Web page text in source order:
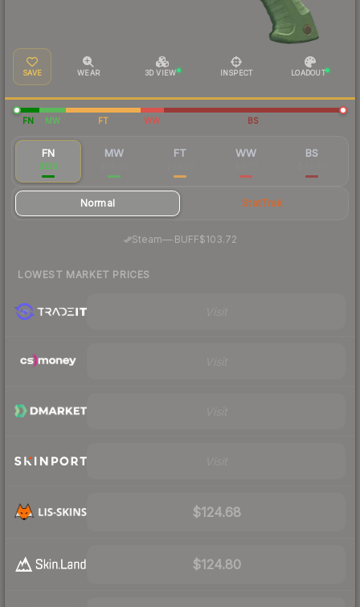
SAVE WEAR 3D VIEW INSPECT LOADOUT
FN MW FT WW BS
FN
$136
MW FT WW BS
Normal StatTrak
Steam—· BUFF$103.72
LOWEST MARKET PRICES
$124.68
$124.80